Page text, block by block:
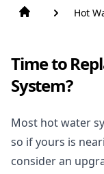
Hot
Time to
System?
Most hot water
so if yours is
consider an